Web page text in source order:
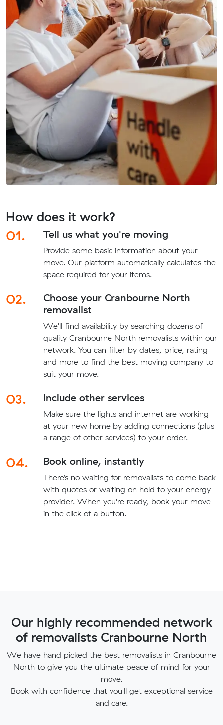
How does it work?
01.
Tell us what you're moving
Provide some basic information about your
move. Our platform automatically calculates the
space required for your items.
02.
Choose your Cranbourne North
removalist
We'll find availability by searching dozens of
quality Cranbourne North removalists within our
network. You can filter by dates, price, rating
and more to find the best moving company to
suit your move.
03. Include other services
Make sure the lights and internet are working
at your new home by adding connections (plus
a range of other services) to your order.
04. Book online, instantly
There’s no waiting for removalists to come back
with quotes or waiting on hold to your energy
provider. When you're ready, book your move
in the click of a button.
Our highly recommended network
of removalists Cranbourne North
We have hand picked the best removalists in Cranbourne
North to give you the ultimate peace of mind for your
move.
Book with confidence that you'll get exceptional service
and care.